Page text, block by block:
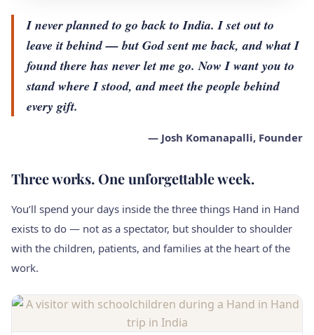
I never planned to go back to India. I set out to
leave it behind — but God sent me back, and what I
found there has never let me go. Now I want you to
stand where I stood, and meet the people behind
every gift.
— Josh Komanapalli, Founder
Three works. One unforgettable week.
You’ll spend your days inside the three things Hand in Hand
exists to do — not as a spectator, but shoulder to shoulder
with the children, patients, and families at the heart of the
work.